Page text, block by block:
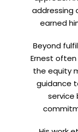
addressing
earned
Beyond
Ernest
the equity
guidance
service